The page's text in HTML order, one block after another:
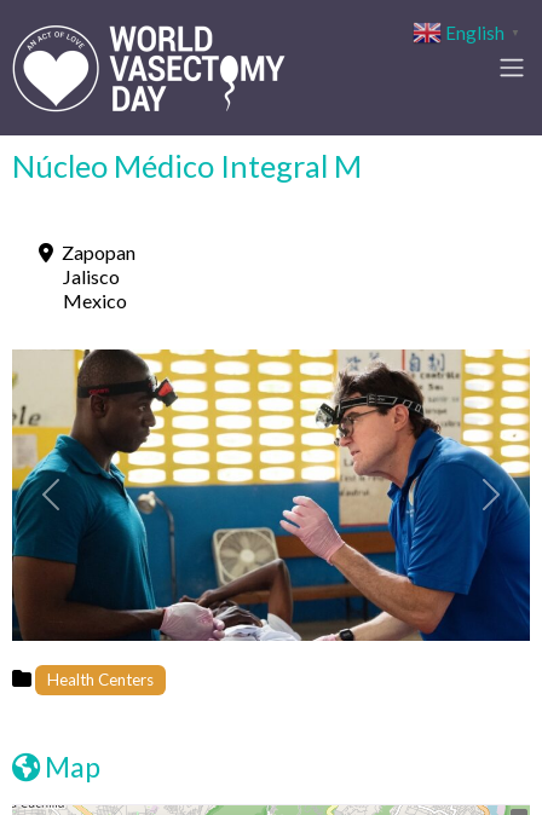
Núcleo Médico Integral M
Zapopan
Jalisco
Mexico
Previous Next
Health Centers
Map
English ▼